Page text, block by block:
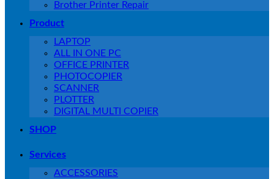
Brother Printer Repair
Product
LAPTOP
ALL IN ONE PC
OFFICE PRINTER
PHOTOCOPIER
SCANNER
PLOTTER
DIGITAL MULTI COPIER
SHOP
Services
ACCESSORIES